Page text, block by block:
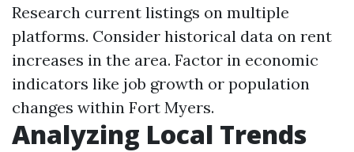
Research current listings on multiple
platforms. Consider historical data on rent
increases in the area. Factor in economic
indicators like job growth or population
changes within Fort Myers.
Analyzing Local Trends